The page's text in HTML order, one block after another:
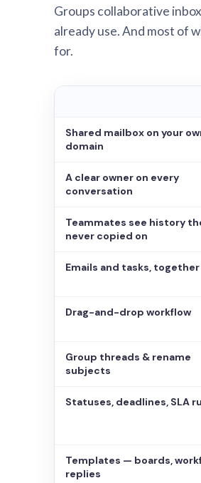
Groups collaborative
already use. And most of
for.
Shared mailbox on your
domain
A clear owner on every
conversation
Teammates see history
never copied on
Emails and tasks, together
Drag-and-drop workflow
Group threads & rename
subjects
Statuses, deadlines, SLA
Templates — boards,
replies